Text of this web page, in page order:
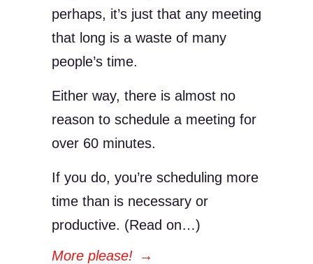
perhaps, it’s just that any meeting
that long is a waste of many
people’s time.
Either way, there is almost no
reason to schedule a meeting for
over 60 minutes.
If you do, you’re scheduling more
time than is necessary or
productive. (Read on…)
More please! →